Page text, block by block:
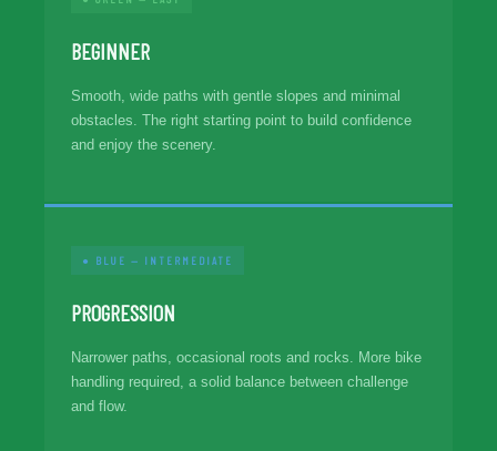
BEGINNER
Smooth, wide paths with gentle slopes and minimal
obstacles. The right starting point to build confidence
and enjoy the scenery.
● BLUE — INTERMEDIATE
PROGRESSION
Narrower paths, occasional roots and rocks. More bike
handling required, a solid balance between challenge
and flow.